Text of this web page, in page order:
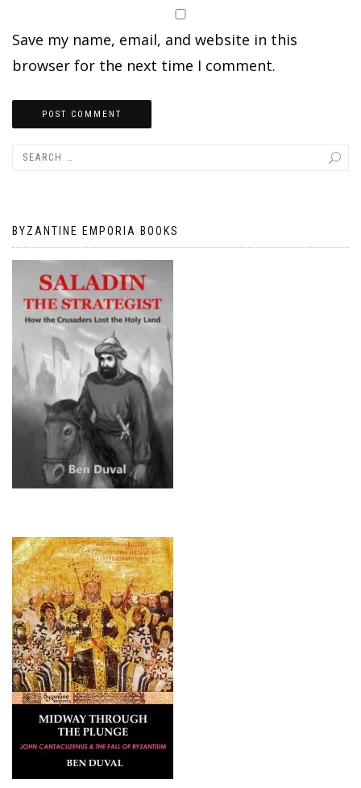
Save my name, email, and website in this
browser for the next time I comment.
BYZANTINE EMPORIA BOOKS